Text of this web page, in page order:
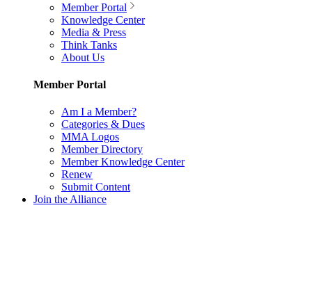
Member Portal
Knowledge Center
Media & Press
Think Tanks
About Us
Member Portal
Am I a Member?
Categories & Dues
MMA Logos
Member Directory
Member Knowledge Center
Renew
Submit Content
Join the Alliance